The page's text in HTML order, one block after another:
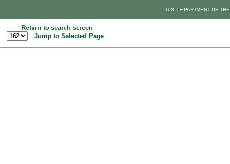
U.S. DEPARTMENT OF
Return to search screen